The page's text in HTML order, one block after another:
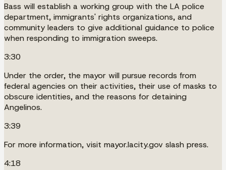
Bass will establish a working group with the LA police
department, immigrants' rights organizations, and
community leaders to give additional guidance to police
when responding to immigration sweeps.
3:30
Under the order, the mayor will pursue records from
federal agencies on their activities, their use of masks to
obscure identities, and the reasons for detaining
Angelinos.
3:39
For more information, visit mayor.lacity.gov slash press.
4:18